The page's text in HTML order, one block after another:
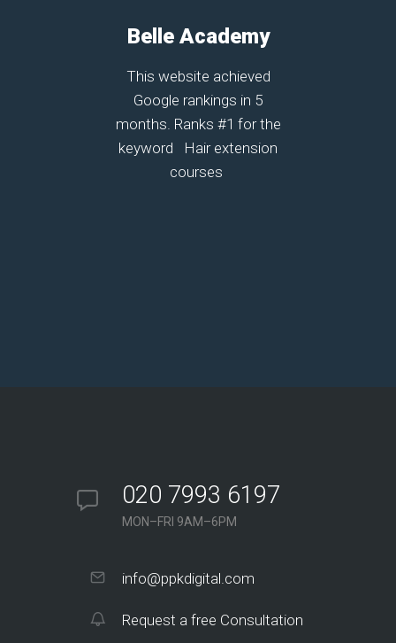
Belle Academy
This website achieved
Google rankings in 5
months. Ranks #1 for the
keyword Hair extension
courses
020 7993 6197
MON–FRI 9AM–6PM
info@ppkdigital.com
Request a free Consultation